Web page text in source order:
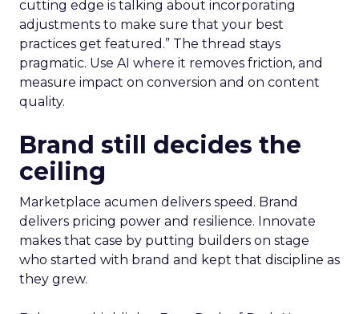
cutting edge is talking about incorporating
adjustments to make sure that your best
practices get featured.” The thread stays
pragmatic. Use AI where it removes friction, and
measure impact on conversion and on content
quality.
Brand still decides the
ceiling
Marketplace acumen delivers speed. Brand
delivers pricing power and resilience. Innovate
makes that case by putting builders on stage
who started with brand and kept that discipline as
they grew.